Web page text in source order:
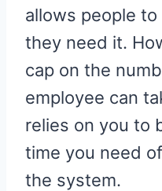
allows people
they need it.
cap on the
employee can
relies on you to
time you need
the system.